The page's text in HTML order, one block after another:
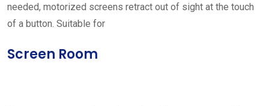
needed, motorized screens retract out of sight at the touch
of a button. Suitable for
Screen Room